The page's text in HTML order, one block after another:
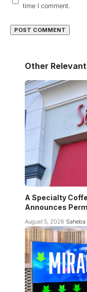
time I comment.
Other
A Specialty
Announces
August 5, 2026 Saheba